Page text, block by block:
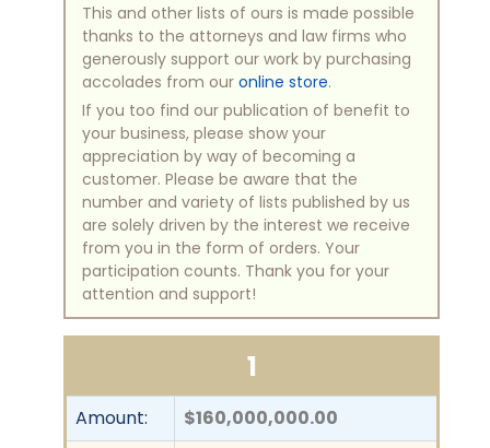
This and other lists of ours is made possible
thanks to the attorneys and law firms who
generously support our work by purchasing
accolades from our online store.
If you too find our publication of benefit to
your business, please show your
appreciation by way of becoming a
customer. Please be aware that the
number and variety of lists published by us
are solely driven by the interest we receive
from you in the form of orders. Your
participation counts. Thank you for your
attention and support!
1
Amount: $160,000,000.00